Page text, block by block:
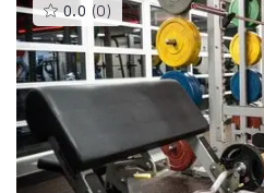
0.0 (0 )This
gyms
is
rated
0.0
out